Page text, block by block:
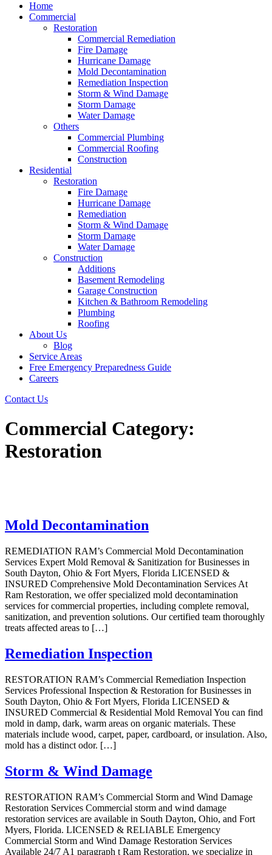
Home
Commercial
Restoration
Commercial Remediation
Fire Damage
Hurricane Damage
Mold Decontamination
Remediation Inspection
Storm & Wind Damage
Storm Damage
Water Damage
Others
Commercial Plumbing
Commercial Roofing
Construction
Residential
Restoration
Fire Damage
Hurricane Damage
Remediation
Storm & Wind Damage
Storm Damage
Water Damage
Construction
Additions
Basement Remodeling
Garage Construction
Kitchen & Bathroom Remodeling
Plumbing
Roofing
About Us
Blog
Service Areas
Free Emergency Preparedness Guide
Careers
Contact Us
Commercial Category:
Restoration
Mold Decontamination
REMEDIATION RAM’s Commercial Mold Decontamination
Services Expert Mold Removal & Sanitization for Businesses in
South Dayton, Ohio & Fort Myers, Florida LICENSED &
INSURED Comprehensive Mold Decontamination Services At
Ram Restoration, we offer specialized mold decontamination
services for commercial properties, including complete removal,
sanitization, and prevention solutions. Our certified team thoroughly
treats affected areas to […]
Remediation Inspection
RESTORATION RAM’s Commercial Remediation Inspection
Services Professional Inspection & Restoration for Businesses in
South Dayton, Ohio & Fort Myers, Florida LICENSED &
INSURED Commercial & Residential Mold Removal You can find
mold in damp, dark, warm areas on organic materials. These
materials include wood, carpet, paper, cardboard, or insulation. Also,
mold has a distinct odor. […]
Storm & Wind Damage
RESTORATION RAM’s Commercial Storm and Wind Damage
Restoration Services Commercial storm and wind damage
restoration services are available in South Dayton, Ohio, and Fort
Myers, Florida. LICENSED & RELIABLE Emergency
Commercial Storm and Wind Damage Restoration Services
Available 24/7 A1 paragraph t Ram Restoration, we specialize in